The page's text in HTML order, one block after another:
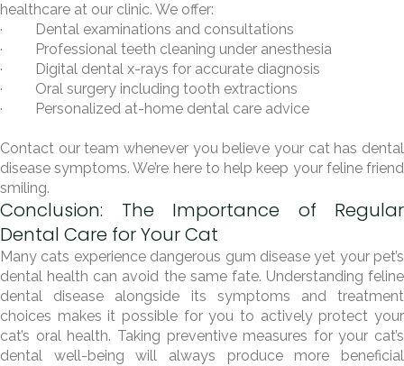
healthcare at our clinic. We offer:
· Dental examinations and consultations
· Professional teeth cleaning under anesthesia
· Digital dental x-rays for accurate diagnosis
· Oral surgery including tooth extractions
· Personalized at-home dental care advice
Contact our team whenever you believe your cat has dental
disease symptoms. We’re here to help keep your feline friend
smiling.
Conclusion: The Importance of Regular
Dental Care for Your Cat
Many cats experience dangerous gum disease yet your pet’s
dental health can avoid the same fate. Understanding feline
dental disease alongside its symptoms and treatment
choices makes it possible for you to actively protect your
cat’s oral health. Taking preventive measures for your cat’s
dental well-being will always produce more beneficial